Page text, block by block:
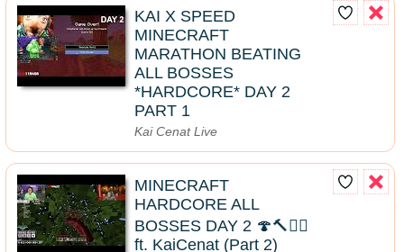
KAI X SPEED
MINECRAFT
MARATHON BEATING
ALL BOSSES
*HARDCORE* DAY 2
PART 1
Kai Cenat Live
MINECRAFT
HARDCORE ALL
BOSSES DAY 2 🍄🔨🧟‍♂️
ft. KaiCenat (Part 2)